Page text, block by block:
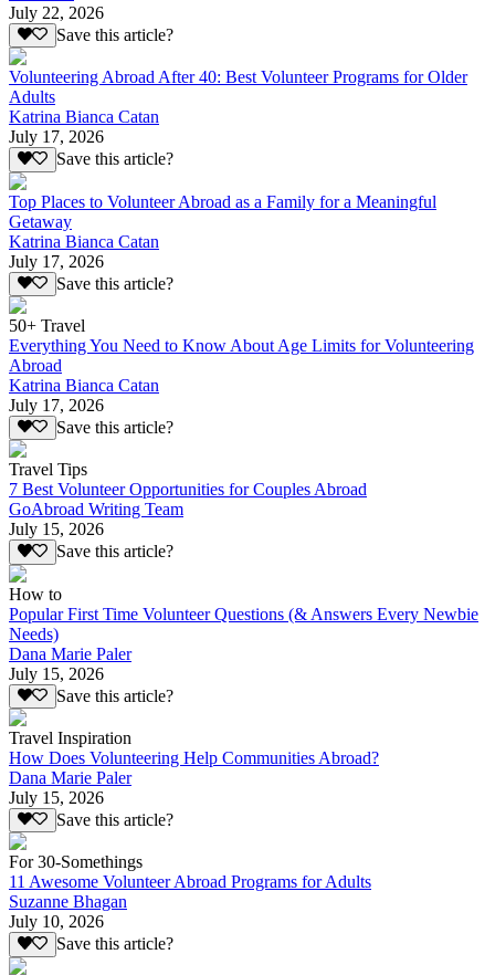
July 22, 2026
Save this article?
Volunteering Abroad After 40: Best Volunteer Programs for Older
Adults
Katrina Bianca Catan
July 17, 2026
Save this article?
Top Places to Volunteer Abroad as a Family for a Meaningful
Getaway
Katrina Bianca Catan
July 17, 2026
Save this article?
50+ Travel
Everything You Need to Know About Age Limits for Volunteering
Abroad
Katrina Bianca Catan
July 17, 2026
Save this article?
Travel Tips
7 Best Volunteer Opportunities for Couples Abroad
GoAbroad Writing Team
July 15, 2026
Save this article?
How to
Popular First Time Volunteer Questions (& Answers Every Newbie
Needs)
Dana Marie Paler
July 15, 2026
Save this article?
Travel Inspiration
How Does Volunteering Help Communities Abroad?
Dana Marie Paler
July 15, 2026
Save this article?
For 30-Somethings
11 Awesome Volunteer Abroad Programs for Adults
Suzanne Bhagan
July 10, 2026
Save this article?